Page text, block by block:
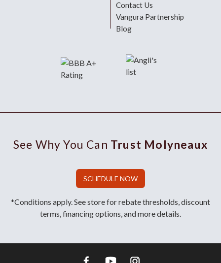
Contact Us
Vangura Partnership
Blog
See Why You Can Trust Molyneaux
SCHEDULE NOW
*Conditions apply. See store for rebate thresholds, discount
terms, financing options, and more details.